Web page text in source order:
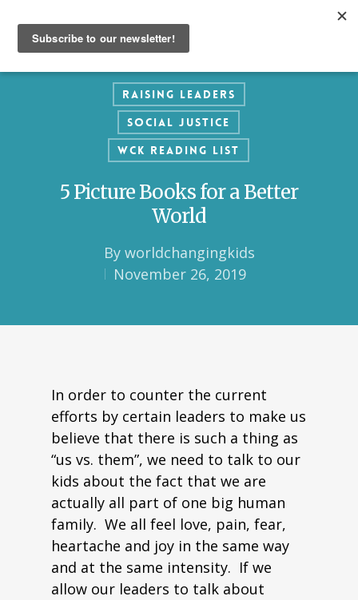
Raising Leaders
Social Justice
WCK Reading List
5 Picture Books for a Better
World
By worldchangingkids
November 26, 2019
In order to counter the current
efforts by certain leaders to make us
believe that there is such a thing as
“us vs. them”, we need to talk to our
kids about the fact that we are
actually all part of one big human
family. We all feel love, pain, fear,
heartache and joy in the same way
and at the same intensity. If we
allow our leaders to talk about